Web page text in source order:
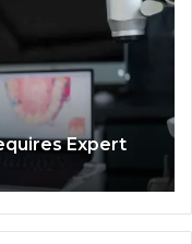
0120978258
Tech
Connection
March 6, 2026
Secure
Authentic